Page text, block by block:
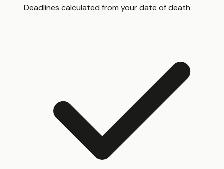
Deadlines calculated from your date of death